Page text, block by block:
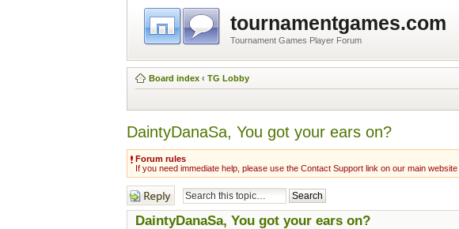
tournamentgames.com
Tournament Games Player Forum
Board index ‹ TG Lobby
DaintyDanaSa, You got your ears on?
Forum rules
If you need immediate help, please use the Contact Support link on our main website
Post a reply
DaintyDanaSa, You got your ears on?